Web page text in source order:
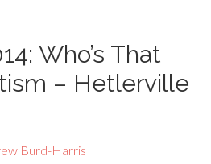
Who’s That
– Hetlerville
Burd-Harris